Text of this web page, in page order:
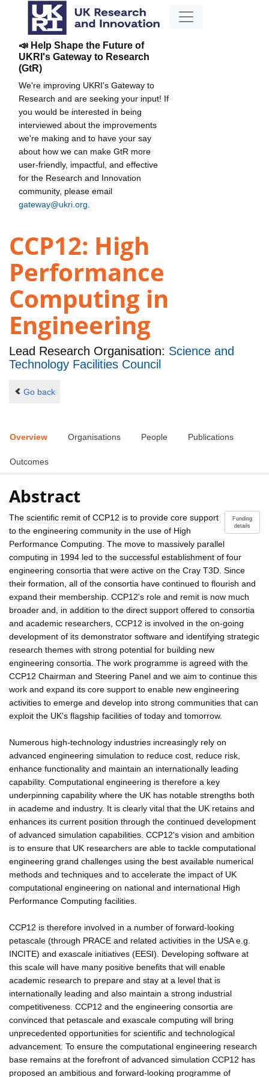
📣 Help Shape the Future of
UKRI's Gateway to Research
(GtR)
We're improving UKRI's Gateway to
Research and are seeking your input! If
you would be interested in being
interviewed about the improvements
we're making and to have your say
about how we can make GtR more
user-friendly, impactful, and effective
for the Research and Innovation
community, please email
gateway@ukri.org
CCP12: High
Performance
Computing in
Engineering
Lead Research Organisation: Science and
Technology Facilities Council
Go back
Overview Organisations People Publications
Outcomes
Abstract
Funding
details
The scientific remit of CCP12 is to provide core support
to the engineering community in the use of High
Performance Computing. The move to massively parallel
computing in 1994 led to the successful establishment of four
engineering consortia that were active on the Cray T3D. Since
their formation, all of the consortia have continued to flourish and
expand their membership. CCP12's role and remit is now much
broader and, in addition to the direct support offered to consortia
and academic researchers, CCP12 is involved in the on-going
development of its demonstrator software and identifying strategic
research themes with strong potential for building new
engineering consortia. The work programme is agreed with the
CCP12 Chairman and Steering Panel and we aim to continue this
work and expand its core support to enable new engineering
activities to emerge and develop into strong communities that can
exploit the UK's flagship facilities of today and tomorrow.
Numerous high-technology industries increasingly rely on
advanced engineering simulation to reduce cost, reduce risk,
enhance functionality and maintain an internationally leading
capability. Computational engineering is therefore a key
underpinning capability where the UK has notable strengths both
in academe and industry. It is clearly vital that the UK retains and
enhances its current position through the continued development
of advanced simulation capabilities. CCP12's vision and ambition
is to ensure that UK researchers are able to tackle computational
engineering grand challenges using the best available numerical
methods and techniques and to accelerate the impact of UK
computational engineering on national and international High
Performance Computing facilities.
CCP12 is therefore involved in a number of forward-looking
petascale (through PRACE and related activities in the USA e.g.
INCITE) and exascale initiatives (EESI). Developing software at
this scale will have many positive benefits that will enable
academic research to prepare and stay at a level that is
internationally leading and also maintain a strong industrial
competitiveness. CCP12 and the engineering consortia are
convinced that petascale and exascale computing will bring
unprecedented opportunities for scientific and technological
advancement. To ensure the computational engineering research
base remains at the forefront of advanced simulation CCP12 has
proposed an ambitious and forward-looking programme of